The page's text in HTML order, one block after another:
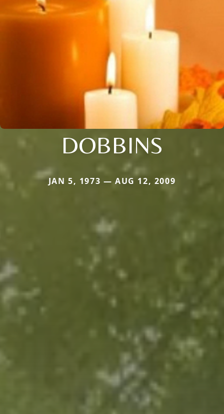
DOBBINS
JAN 5, 1973 — AUG 12, 2009